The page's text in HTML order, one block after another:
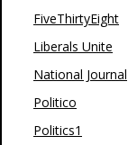
FiveThirtyEight
Liberals Unite
National Journal
Politico
Politics1